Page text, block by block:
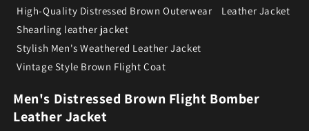
High-Quality Distressed Brown Outerwear
Leather Jacket
Shearling leather jacket
Stylish Men's Weathered Leather Jacket
Vintage Style Brown Flight Coat
Men's Distressed Brown Flight Bomber
Leather Jacket